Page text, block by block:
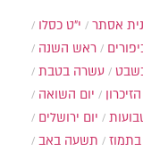
י״ט כסלו אסתר
ראש השנה
עשרה בטבת
יום השואה
יום ירושלים
בתמוז תשעה באב